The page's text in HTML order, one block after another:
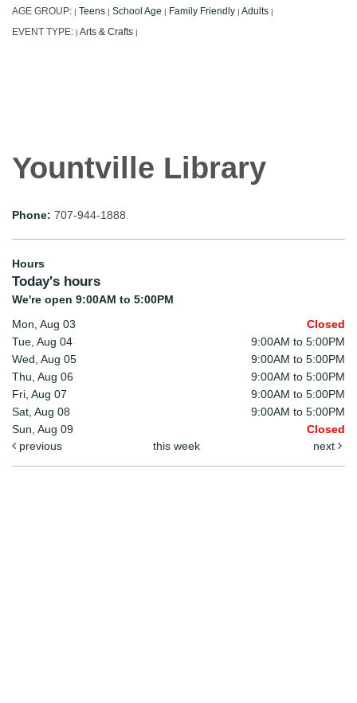
AGE GROUP: Teens School Age Family Friendly Adults
EVENT TYPE: Arts & Crafts
Yountville Library
Phone: 707-944-1888
Hours
Today's hours
We're open 9:00AM to 5:00PM
Mon, Aug 03
Closed
Tue, Aug 04
9:00AM to 5:00PM
Wed, Aug 05
9:00AM to 5:00PM
Thu, Aug 06
9:00AM to 5:00PM
Fri, Aug 07
9:00AM to 5:00PM
Sat, Aug 08
9:00AM to 5:00PM
Sun, Aug 09
Closed
previous
this week next